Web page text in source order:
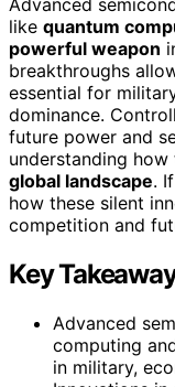
like quantum
powerful weapon
breakthroughs
essential for
dominance.
future power and
understanding how
global landscape.
how these silent
competition and
Key
Advanced
computing
in military,